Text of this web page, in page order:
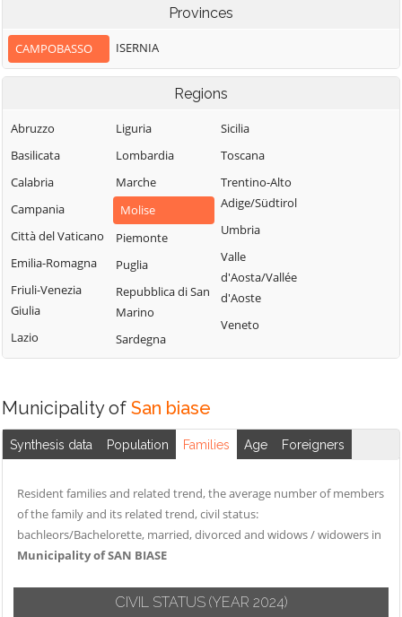
Casalciprano
Castelbottaccio
Colletorto
Duronia
Ferrazzano
Gambatesa
Gildone
Guardiaregia
Montelongo
Montemitro
Montenero di
Bisaccia
Montorio nei
Frentani
Morrone del
Sannio
Palata
Petacciato
Pietracatella
Pietracupa
Portocannone
San Giovanni in
Sannio
Puglia
San Martino in
Pensilis
San Massimo
San Polo Matese
Sant'Angelo
Limosano
Sant'Elia a Pianisi
Santa Croce di
Tavenna
Termoli
Torella del
Sannio
Toro
Tufara
Provinces
CAMPOBASSO ISERNIA
Regions
Abruzzo
Basilicata
Calabria
Campania
Città del Vaticano
Emilia-Romagna
Friuli-Venezia
Giulia
Lazio
Liguria
Lombardia
Marche
Molise
Piemonte
Puglia
Repubblica di San
Marino
Sardegna
Sicilia
Toscana
Trentino-Alto
Adige/Südtirol
Umbria
Valle
d'Aosta/Vallée
d'Aoste
Veneto
Municipality of San biase
Synthesis data Population Families Age Foreigners
Resident families and related trend, the average number of members
of the family and its related trend, civil status:
bachleors/Bachelorette, married, divorced and widows / widowers in
Municipality of SAN BIASE
CIVIL STATUS (YEAR 2024)